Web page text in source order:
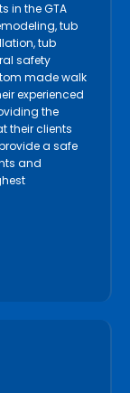
in the GTA
tub
tub
safety
made walk
experienced
the
their clients
a safe
and